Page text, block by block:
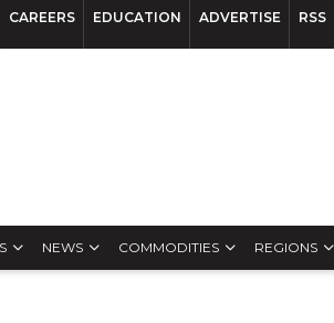
CAREERS EDUCATION ADVERTISE RSS
NEWS COMMODITIES REGIONS